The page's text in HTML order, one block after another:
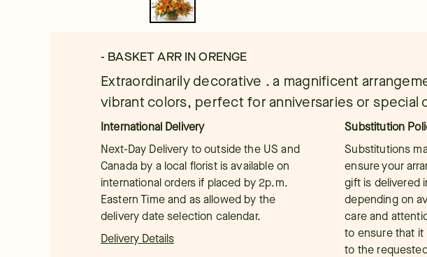
- BASKET ARR IN ORENGE
Extraordinarily decorative . a magnificent
vibrant colors, perfect for anniversaries or special
International Delivery
Next-Day Delivery to outside the US and
Canada by a local florist is available on
international orders if placed by 2p.m.
Eastern Time and as allowed by the
delivery date selection calendar.
Delivery Details
Substitution
Substitutions
ensure your
gift is delivered
depending on
care and
to ensure that it
to the